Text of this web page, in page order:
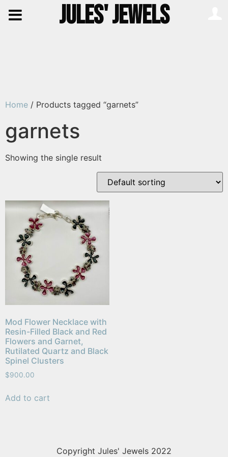
Home / Products tagged “garnets”
garnets
Showing the single result
Mod Flower Necklace with
Resin-Filled Black and Red
Flowers and Garnet,
Rutilated Quartz and Black
Spinel Clusters
$900.00
Add to cart
Copyright Jules' Jewels 2022
JULES' JEWELS